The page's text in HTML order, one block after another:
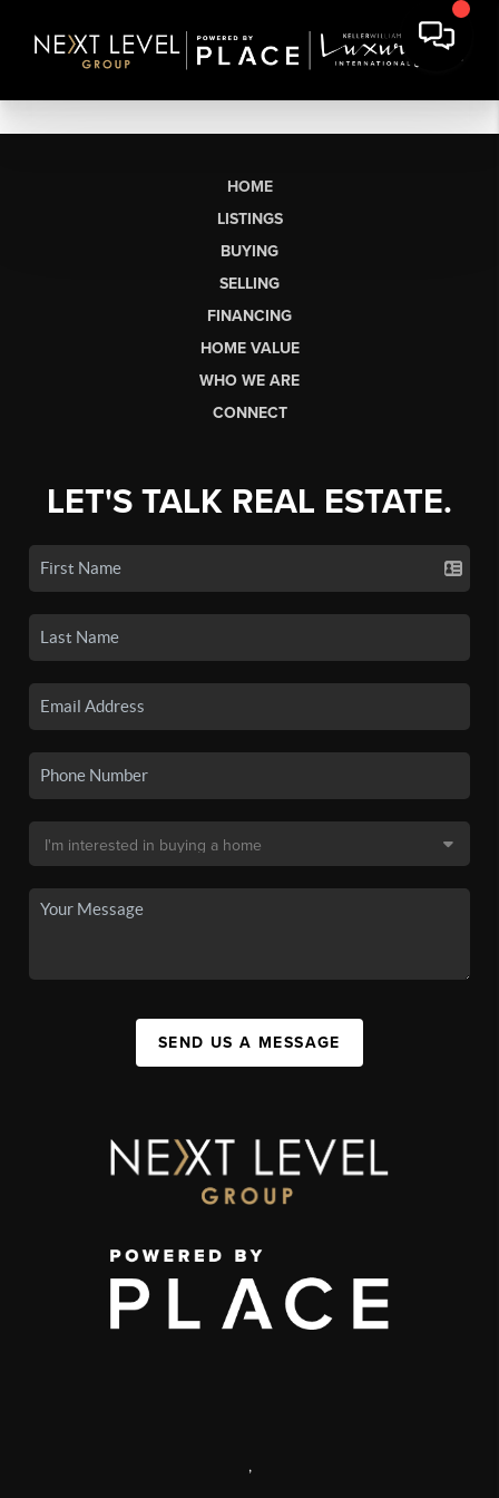
HOME
LISTINGS
BUYING
SELLING
FINANCING
HOME VALUE
WHO WE ARE
CONNECT
LET'S TALK REAL ESTATE.
SEND US A MESSAGE
,